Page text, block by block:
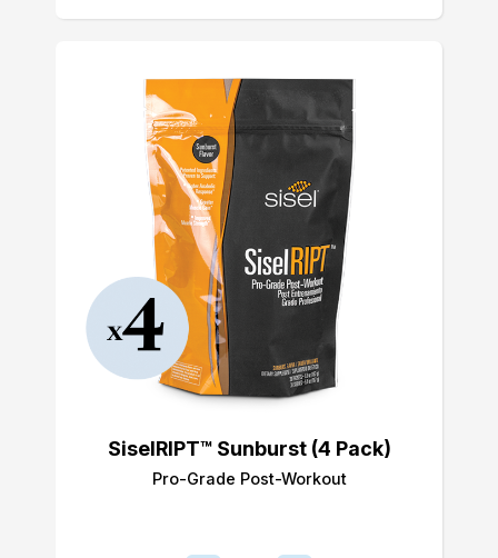
SiselRIPT™ Sunburst (4 Pack)
Pro-Grade Post-Workout